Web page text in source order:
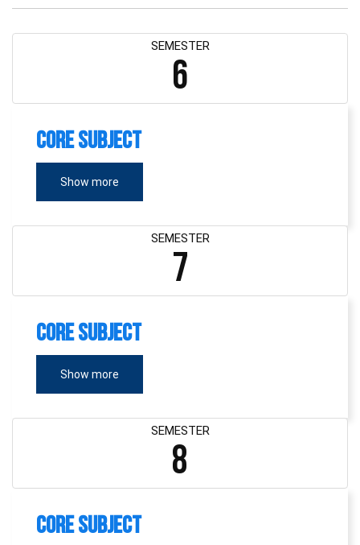
SEMESTER
6
Core Subject
Show more
SEMESTER
7
Core Subject
Show more
SEMESTER
8
Core Subject